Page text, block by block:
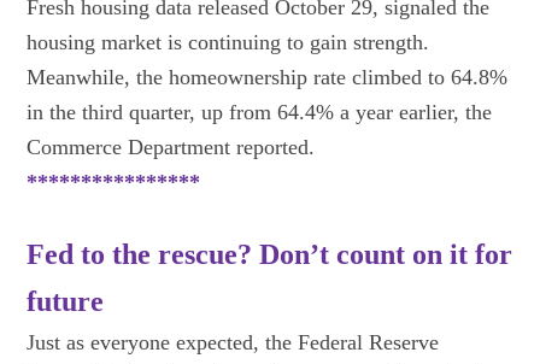
Fresh housing data released October 29, signaled the
housing market is continuing to gain strength.
Meanwhile, the homeownership rate climbed to 64.8%
in the third quarter, up from 64.4% a year earlier, the
Commerce Department reported.
****************
Fed to the rescue? Don’t count on it for
future
Just as everyone expected, the Federal Reserve